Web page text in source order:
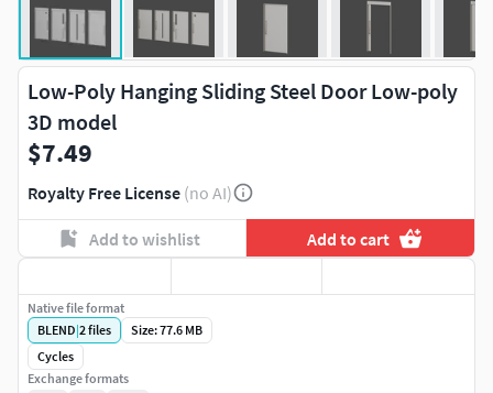
Low-Poly Hanging Sliding Steel Door Low-poly
3D model
$7.49
Royalty Free License (no AI)
Add to wishlist Add to cart
Native file format
BLEND|2files
Size: 77.6 MB
Cycles
Exchange formats